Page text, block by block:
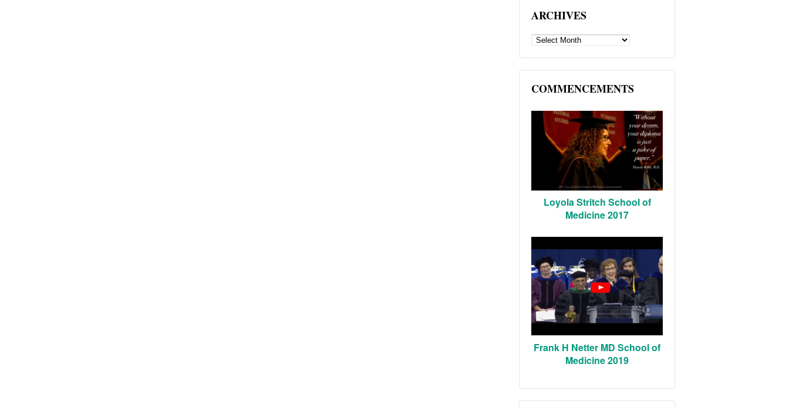
ARCHIVES
ARCHIVES
COMMENCEMENTS
Loyola Stritch School of
Medicine 2017
Frank H Netter MD School of
Medicine 2019